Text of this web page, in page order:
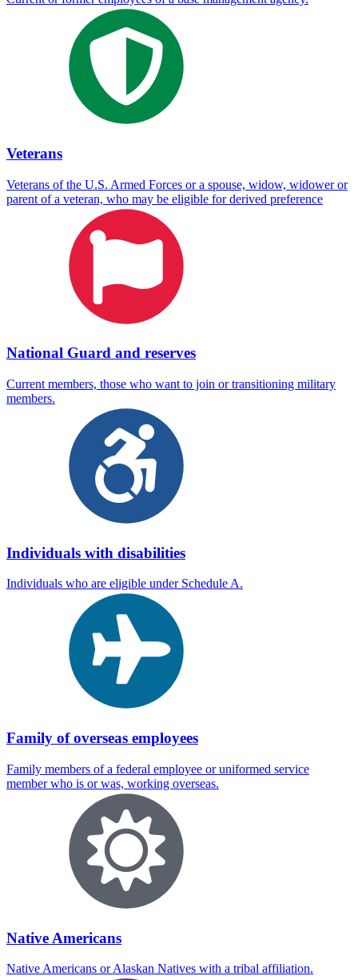
Veterans
Veterans of the U.S. Armed Forces or a spouse, widow, widower or
parent of a veteran, who may be eligible for derived preference
National Guard and reserves
Current members, those who want to join or transitioning military
members.
Individuals with disabilities
Individuals who are eligible under Schedule A.
Family of overseas employees
Family members of a federal employee or uniformed service
member who is or was, working overseas.
Native Americans
Native Americans or Alaskan Natives with a tribal affiliation.